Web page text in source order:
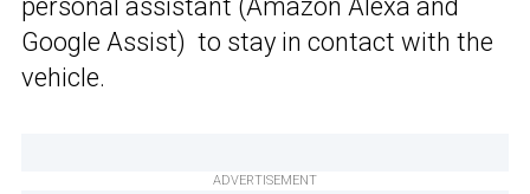
personal assistant (Amazon Alexa and
Google Assist) to stay in contact with the
vehicle.
ADVERTISEMENT